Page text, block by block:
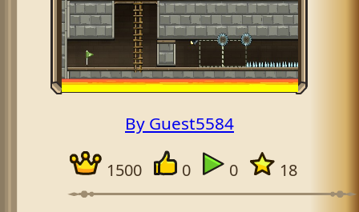
By Guest5584
1500 0 0 18